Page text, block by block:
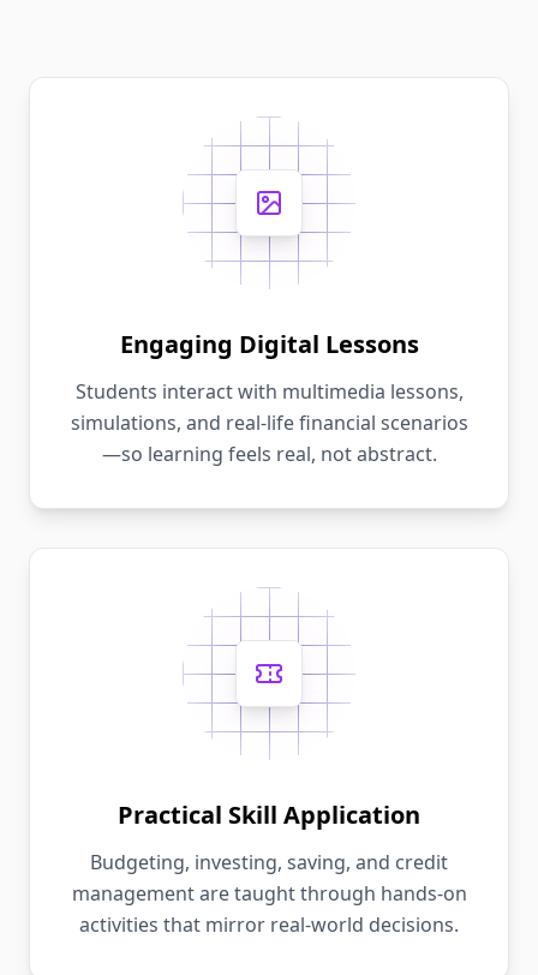
Engaging Digital Lessons
Students interact with multimedia lessons,
simulations, and real-life financial scenarios
—so learning feels real, not abstract.
Practical Skill Application
Budgeting, investing, saving, and credit
management are taught through hands-on
activities that mirror real-world decisions.